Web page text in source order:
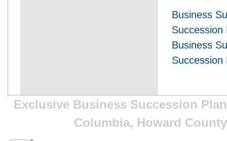
Business
Succession
Business
Succession
Exclusive Business Succession
Columbia, Howard